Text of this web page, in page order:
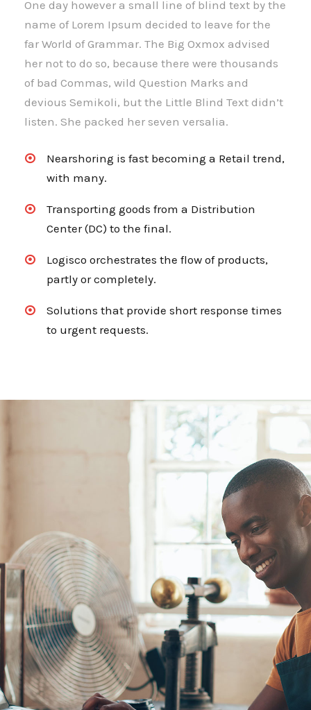
One day however a small line of blind text by the
name of Lorem Ipsum decided to leave for the
far World of Grammar. The Big Oxmox advised
her not to do so, because there were thousands
of bad Commas, wild Question Marks and
devious Semikoli, but the Little Blind Text didn’t
listen. She packed her seven versalia.
Nearshoring is fast becoming a Retail trend,
with many.
Transporting goods from a Distribution
Center (DC) to the final.
Logisco orchestrates the flow of products,
partly or completely.
Solutions that provide short response times
to urgent requests.